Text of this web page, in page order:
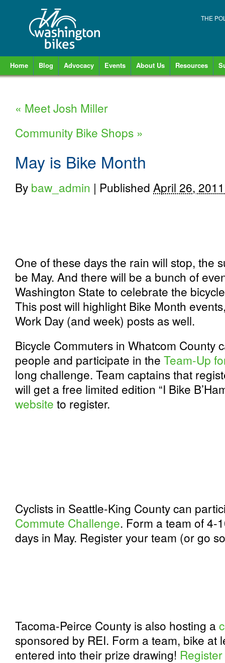
THE
Home Blog Advocacy Events About Us Resources
« Meet Josh Miller
Community Bike Shops »
May is Bike Month
By baw_admin | Published April 26, 2011
One of these days the rain will stop, the
be May. And there will be a bunch of
Washington State to celebrate the
This post will highlight Bike Month
Work Day (and week) posts as well.
Bicycle Commuters in Whatcom County
people and participate in the Team-Up
long challenge. Team captains that
will get a free limited edition “I Bike
website to register.
Cyclists in Seattle-King County can
Commute Challenge. Form a team of 4-
days in May. Register your team (or go
Tacoma-Peirce County is also hosting a
sponsored by REI. Form a team, bike at
entered into their prize drawing!